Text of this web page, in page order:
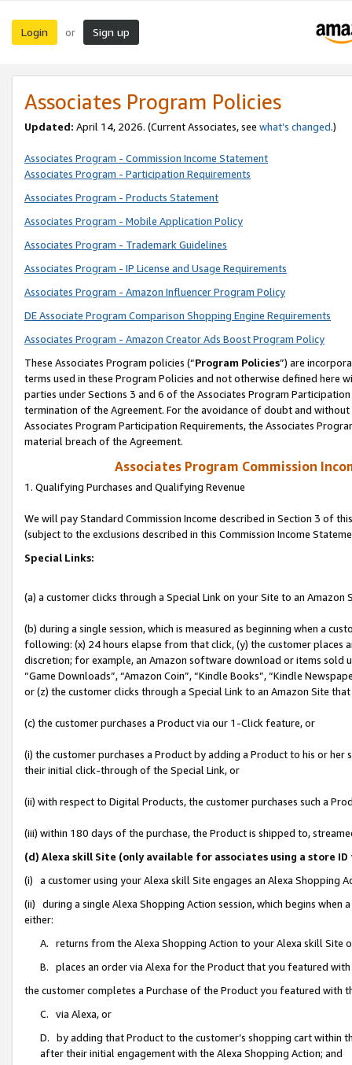
Login or Sign up
Associates Program Policies
Updated: April 14, 2026. (Current Associates, see what’s changed.)
Associates Program - Commission Income Statement
Associates Program - Participation Requirements
Associates Program - Products Statement
Associates Program - Mobile Application Policy
Associates Program - Trademark Guidelines
Associates Program - IP License and Usage Requirements
Associates Program - Amazon Influencer Program Policy
DE Associate Program Comparison Shopping Engine Requirements
Associates Program - Amazon Creator Ads Boost Program Policy
These Associates Program policies (“Program Policies”) are
terms used in these Program Policies and not otherwise defined
parties under Sections 3 and 6 of the Associates Program
termination of the Agreement. For the avoidance of doubt and
Associates Program Participation Requirements, the Associates
material breach of the Agreement.
Associates Program Commission
1. Qualifying Purchases and Qualifying Revenue
We will pay Standard Commission Income described in Section 3 of
(subject to the exclusions described in this Commission Income
Special Links:
(a) a customer clicks through a Special Link on your Site to an Amazon
(b) during a single session, which is measured as beginning when a
following: (x) 24 hours elapse from that click, (y) the customer
discretion; for example, an Amazon software download or items sold
“Game Downloads”, “Amazon Coin”, “Kindle Books”, “Kindle
or (z) the customer clicks through a Special Link to an Amazon Site
(c) the customer purchases a Product via our 1-Click feature, or
(i) the customer purchases a Product by adding a Product to his or
their initial click-through of the Special Link, or
(ii) with respect to Digital Products, the customer purchases such a
(iii) within 180 days of the purchase, the Product is shipped to,
(d) Alexa skill Site (only available for associates using a store
(i) a customer using your Alexa skill Site engages an Alexa Shopping
(ii) during a single Alexa Shopping Action session, which begins when
either:
A. returns from the Alexa Shopping Action to your Alexa skill Site
B. places an order via Alexa for the Product that you featured with
the customer completes a Purchase of the Product you featured with
C. via Alexa, or
D. by adding that Product to the customer’s shopping cart within
after their initial engagement with the Alexa Shopping Action; and